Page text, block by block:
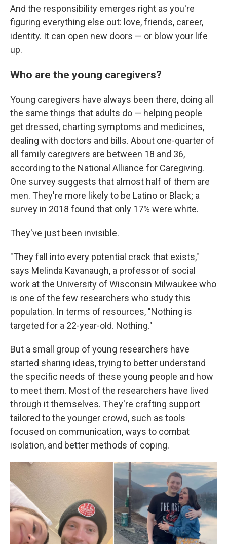
And the responsibility emerges right as you're
figuring everything else out: love, friends, career,
identity. It can open new doors — or blow your life
up.
Who are the young caregivers?
Young caregivers have always been there, doing all
the same things that adults do — helping people
get dressed, charting symptoms and medicines,
dealing with doctors and bills. About one-quarter of
all family caregivers are between 18 and 36,
according to the National Alliance for Caregiving.
One survey suggests that almost half of them are
men. They're more likely to be Latino or Black; a
survey in 2018 found that only 17% were white.
They've just been invisible.
"They fall into every potential crack that exists,"
says Melinda Kavanaugh, a professor of social
work at the University of Wisconsin Milwaukee who
is one of the few researchers who study this
population. In terms of resources, "Nothing is
targeted for a 22-year-old. Nothing."
But a small group of young researchers have
started sharing ideas, trying to better understand
the specific needs of these young people and how
to meet them. Most of the researchers have lived
through it themselves. They're crafting support
tailored to the younger crowd, such as tools
focused on communication, ways to combat
isolation, and better methods of coping.